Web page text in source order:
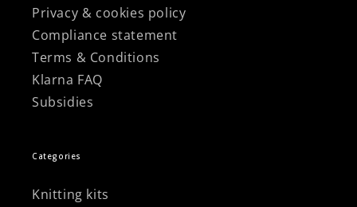
Privacy & cookies policy
Compliance statement
Terms & Conditions
Klarna FAQ
Subsidies
Categories
Knitting kits